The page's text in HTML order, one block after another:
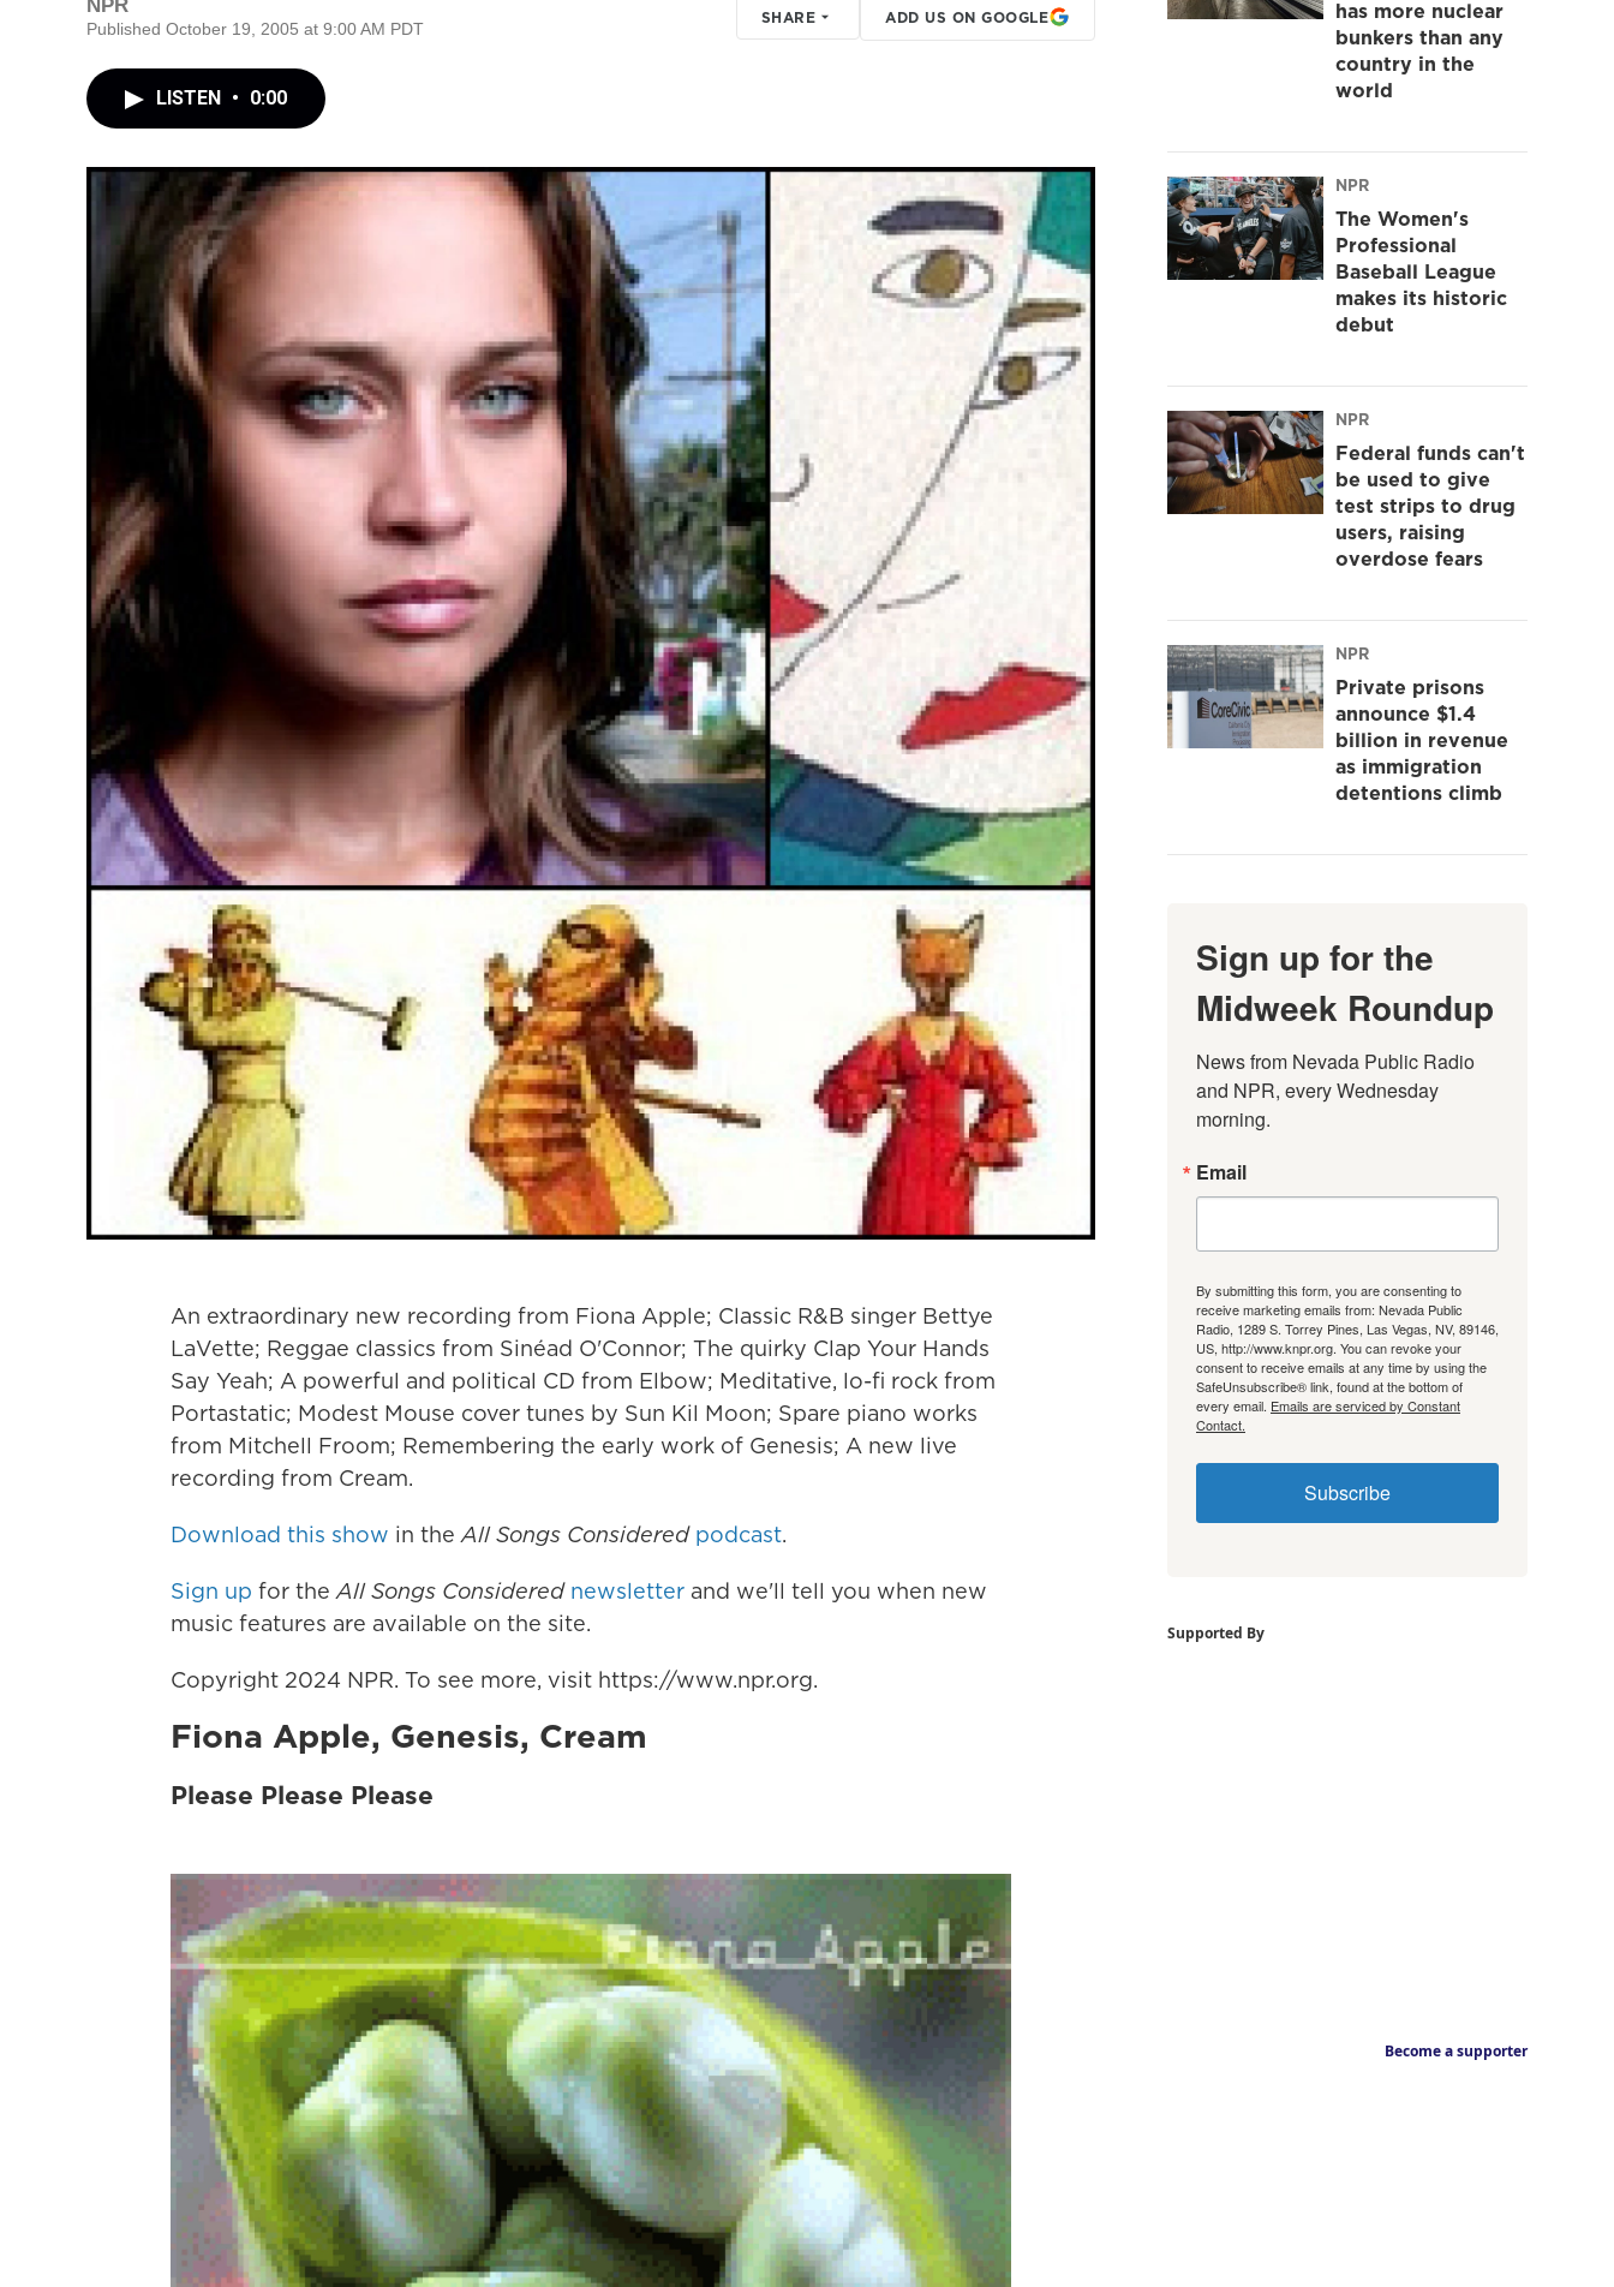
NPR
Published October 19, 2005 at 9:00 AM PDT
SHARE ADD US ON GOOGLE
LISTEN • 0:00
An extraordinary new recording from Fiona Apple; Classic R&B singer Bettye
LaVette; Reggae classics from Sinéad O'Connor; The quirky Clap Your Hands
Say Yeah; A powerful and political CD from Elbow; Meditative, lo-fi rock from
Portastatic; Modest Mouse cover tunes by Sun Kil Moon; Spare piano works
from Mitchell Froom; Remembering the early work of Genesis; A new live
recording from Cream.
Download this show in theAll Songs Considered podcast.
Sign up for theAll Songs Considered newsletter and we'll tell you when new
music features are available on the site.
Copyright 2024 NPR. To see more, visit https://www.npr.org.
Fiona Apple, Genesis, Cream
Please Please Please
has more nuclear
bunkers than any
country in the
world
NPR
The Women's
Professional
Baseball League
makes its historic
debut
NPR
Federal funds can't
be used to give
test strips to drug
users, raising
overdose fears
NPR
Private prisons
announce $1.4
billion in revenue
as immigration
detentions climb
Sign up for the
Midweek Roundup
News from Nevada Public Radio
and NPR, every Wednesday
morning.
Email
By submitting this form, you are consenting to
receive marketing emails from: Nevada Public
Radio, 1289 S. Torrey Pines, Las Vegas, NV, 89146,
US, http://www.knpr.org. You can revoke your
consent to receive emails at any time by using the
SafeUnsubscribe® link, found at the bottom of
every email. Emails are serviced by Constant
Contact.
Subscribe
Supported By
Become a supporter